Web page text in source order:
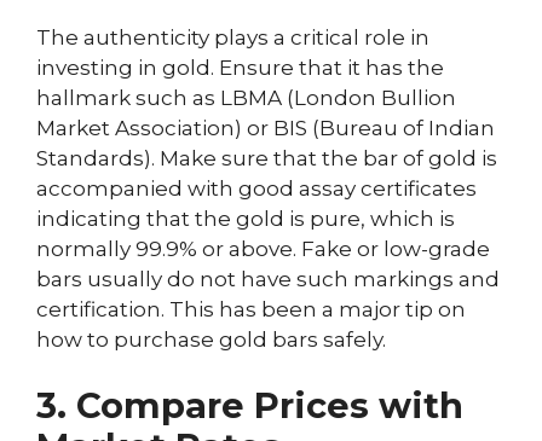
The authenticity plays a critical role in
investing in gold. Ensure that it has the
hallmark such as LBMA (London Bullion
Market Association) or BIS (Bureau of Indian
Standards). Make sure that the bar of gold is
accompanied with good assay certificates
indicating that the gold is pure, which is
normally 99.9% or above. Fake or low-grade
bars usually do not have such markings and
certification. This has been a major tip on
how to purchase gold bars safely.
3. Compare Prices with